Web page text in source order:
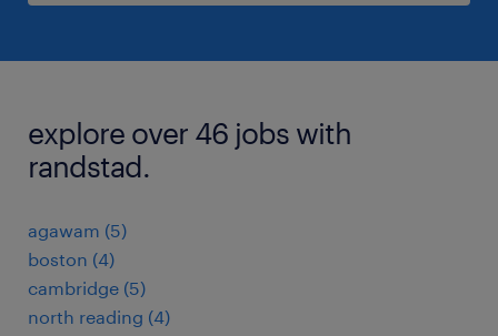
explore over 46 jobs with
randstad.
agawam (5)
boston (4)
cambridge (5)
north reading (4)